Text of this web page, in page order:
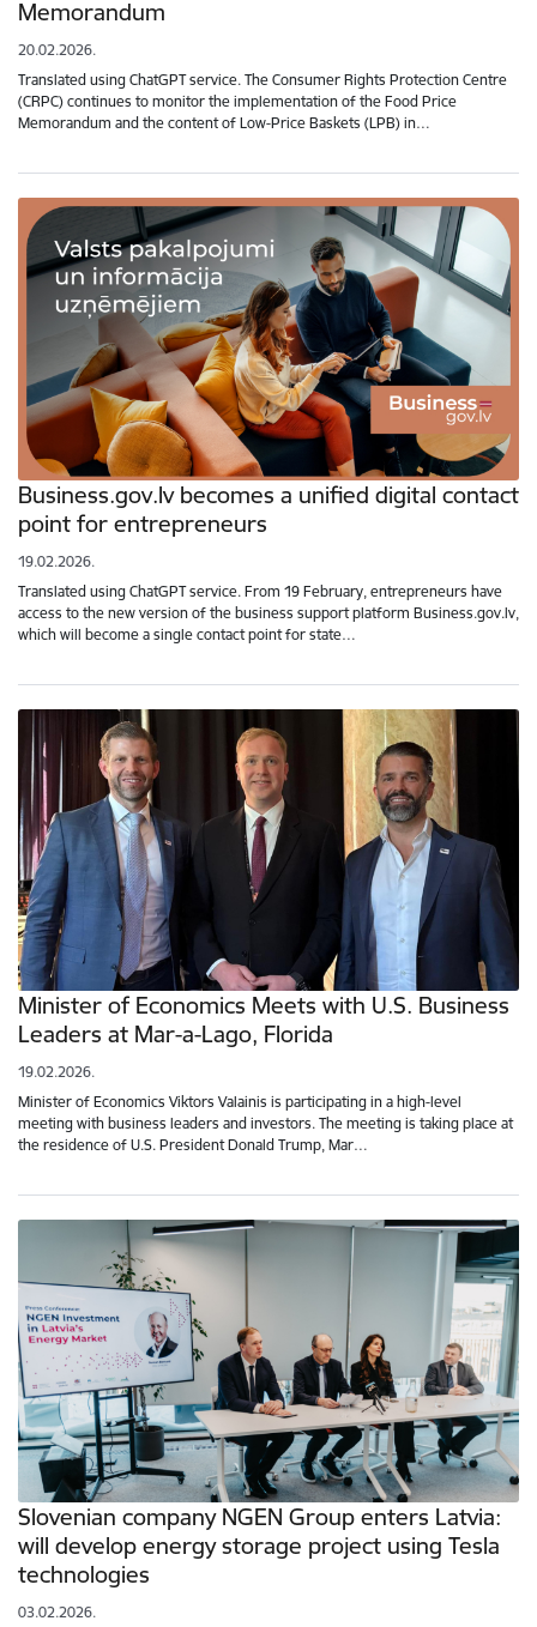
Memorandum
20.02.2026.
Translated using ChatGPT service. The Consumer Rights Protection Centre
(CRPC) continues to monitor the implementation of the Food Price
Memorandum and the content of Low-Price Baskets (LPB) in…
Business.gov.lv becomes a unified digital contact
point for entrepreneurs
19.02.2026.
Translated using ChatGPT service. From 19 February, entrepreneurs have
access to the new version of the business support platform Business.gov.lv,
which will become a single contact point for state…
Minister of Economics Meets with U.S. Business
Leaders at Mar-a-Lago, Florida
19.02.2026.
Minister of Economics Viktors Valainis is participating in a high-level
meeting with business leaders and investors. The meeting is taking place at
the residence of U.S. President Donald Trump, Mar…
Slovenian company NGEN Group enters Latvia:
will develop energy storage project using Tesla
technologies
03.02.2026.